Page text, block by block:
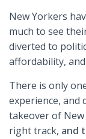
New Yorkers
much to see
diverted to
affordability,
There is only
experience, and
takeover of
right track, and